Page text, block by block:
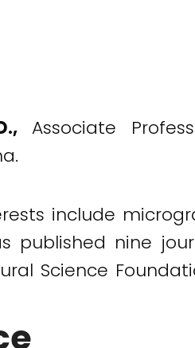
Associate
include
published nine
Science